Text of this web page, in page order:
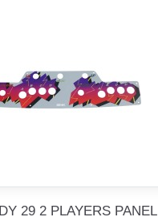
29 2 PLAYERS PANEL